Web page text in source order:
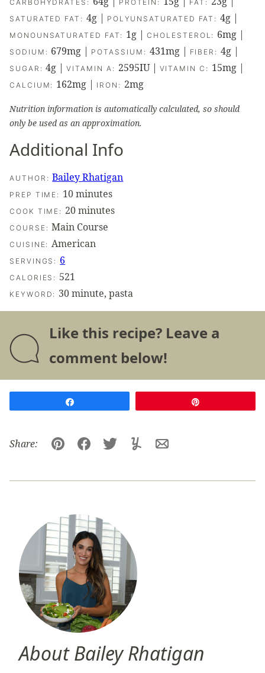
CARBOHYDRATES: PROTEIN: FAT:
SATURATED FAT: 4g| POLYUNSATURATED FAT:4g |
MONOUNSATURATED FAT: 1g |CHOLESTEROL: 6mg |
SODIUM: 679mg | POTASSIUM: 431mg| FIBER: 4g|
SUGAR:4g |VITAMIN A: 2595IU| VITAMIN C: 15mg|
CALCIUM: 162mg | IRON: 2mg
Nutrition information is automatically calculated, so should
only be used as an approximation.
Additional Info
AUTHOR:Bailey Rhatigan
PREP TIME: 10minutes
minutes
COOK TIME: 20minutes
minutes
COURSE:Main Course
CUISINE:American
SERVINGS: 6
CALORIES: 521
KEYWORD: 30 minute, pasta
Like this recipe? Leave a
comment below!
Share:
Pin FacebookTweetYummlyEmail
About Bailey Rhatigan